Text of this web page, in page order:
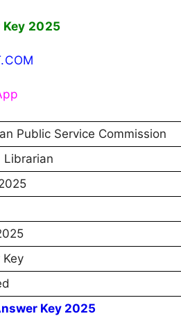
2025
Public Service Commission
Librarian
Key 2025